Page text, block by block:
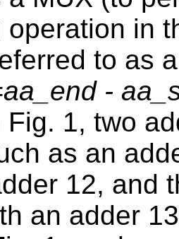
operation in
to as
-
Fig. 1, two
as an
12, and
an adder